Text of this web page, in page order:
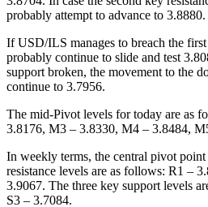
probably attempt to advance to 3.8880.
If USD/ILS manages to breach the
probably continue to slide and test
support broken, the movement to the
continue to 3.7956.
The mid-Pivot levels for today are as
3.8176, M3 – 3.8330, M4 – 3.8484,
In weekly terms, the central pivot
resistance levels are as follows: R1 –
3.9067. The three key support levels
S3 – 3.7084.